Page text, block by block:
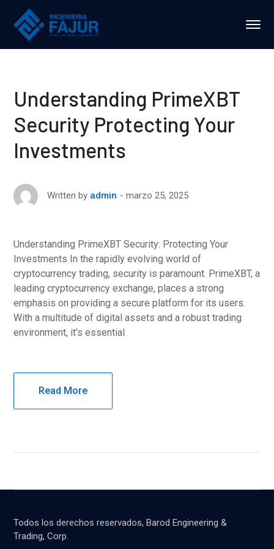
Understanding PrimeXBT
Security Protecting Your
Investments
Written by admin marzo 25, 2025
Understanding PrimeXBT Security: Protecting Your
Investments In the rapidly evolving world of
cryptocurrency trading, security is paramount. PrimeXBT, a
leading cryptocurrency exchange, places a strong
emphasis on providing a secure platform for its users.
With a multitude of digital assets and a robust trading
environment, it’s essential
Read More
Todos los derechos reservados, Barod Engineering &
Trading, Corp.